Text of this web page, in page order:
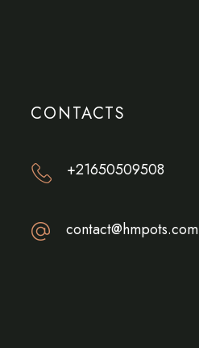
CONTACTS
+21650509508
contact@hmpots.com